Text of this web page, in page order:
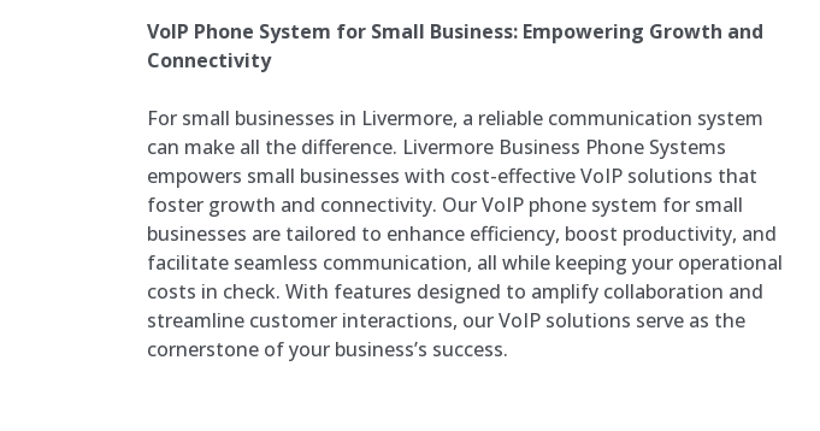
VoIP Phone System for Small Business: Empowering Growth and
Connectivity
For small businesses in Livermore, a reliable communication system
can make all the difference. Livermore Business Phone Systems
empowers small businesses with cost-effective VoIP solutions that
foster growth and connectivity. Our VoIP phone system for small
businesses are tailored to enhance efficiency, boost productivity, and
facilitate seamless communication, all while keeping your operational
costs in check. With features designed to amplify collaboration and
streamline customer interactions, our VoIP solutions serve as the
cornerstone of your business’s success.